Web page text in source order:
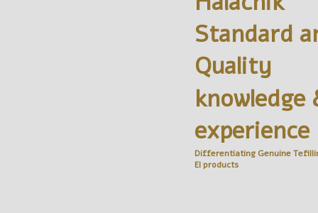
Standard
Quality
knowledge
experience
Differentiating Genuine
Elproducts